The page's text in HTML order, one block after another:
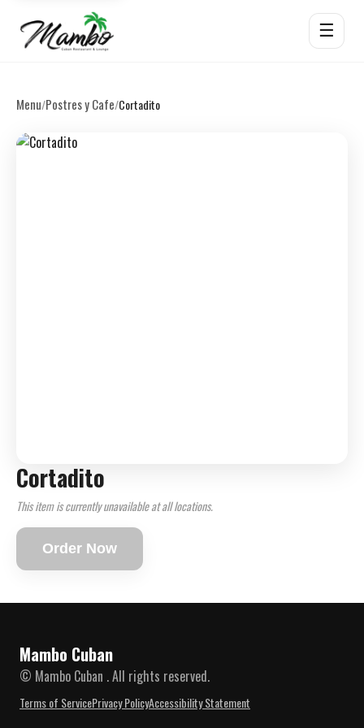
☰
Menu/Postres y Cafe/Cortadito
Cortadito
This item is currently unavailable at all locations.
Order Now
Mambo Cuban
© Mambo Cuban . All rights reserved.
Terms of ServicePrivacy PolicyAccessibility Statement